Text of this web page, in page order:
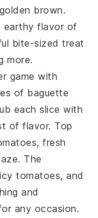
brown.
earthy flavor of
bite-sized treat
more.
game with
of baguette
each slice with
of flavor. Top
,fresh
. The
tomatoes, and
and
any occasion.